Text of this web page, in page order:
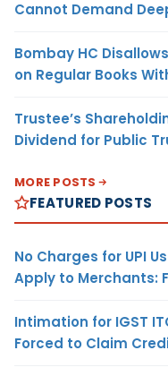
Cannot Demand
Bombay HC
on Regular Books
Trustee’s
Dividend for Public
MORE POSTS
FEATURED POSTS
No Charges for UPI
Apply to Merchants:
Intimation for IGST
Forced to Claim